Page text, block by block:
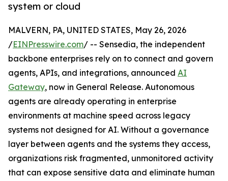
system or cloud
MALVERN, PA, UNITED STATES, May 26, 2026
/EINPresswire.com/ -- Sensedia, the independent
backbone enterprises rely on to connect and govern
agents, APIs, and integrations, announced AI
Gateway, now in General Release. Autonomous
agents are already operating in enterprise
environments at machine speed across legacy
systems not designed for AI. Without a governance
layer between agents and the systems they access,
organizations risk fragmented, unmonitored activity
that can expose sensitive data and eliminate human